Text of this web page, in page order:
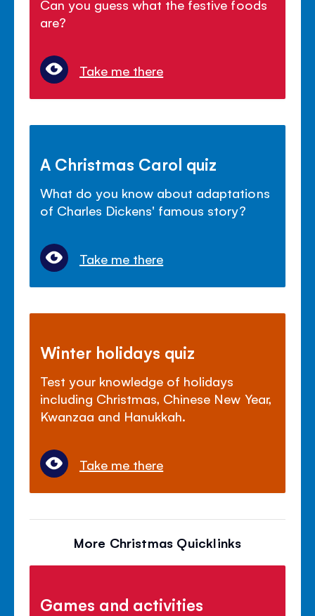
Can you guess what the festive foods
are?
Take me there
A Christmas Carol quiz
What do you know about adaptations
of Charles Dickens' famous story?
Take me there
Winter holidays quiz
Test your knowledge of holidays
including Christmas, Chinese New Year,
Kwanzaa and Hanukkah.
Take me there
More Christmas Quicklinks
Games and activities